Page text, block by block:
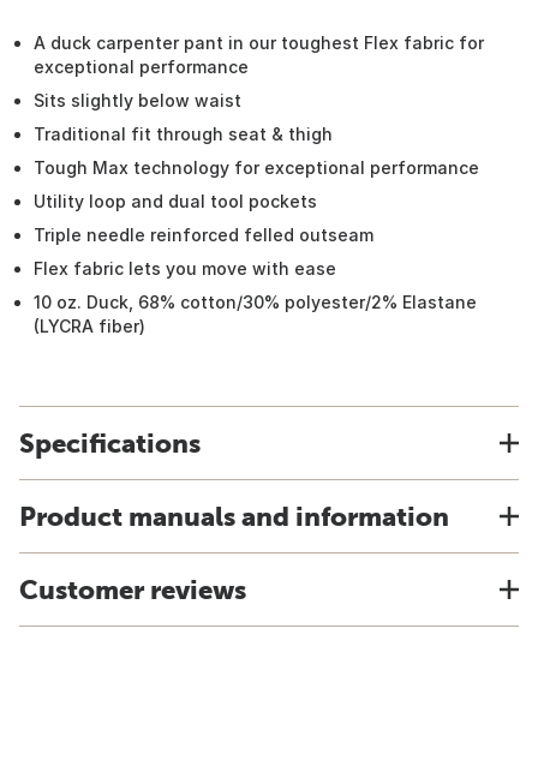
A duck carpenter pant in our toughest Flex fabric for
exceptional performance
Sits slightly below waist
Traditional fit through seat & thigh
Tough Max technology for exceptional performance
Utility loop and dual tool pockets
Triple needle reinforced felled outseam
Flex fabric lets you move with ease
10 oz. Duck, 68% cotton/30% polyester/2% Elastane
(LYCRA fiber)
Specifications
Product manuals and information
Customer reviews